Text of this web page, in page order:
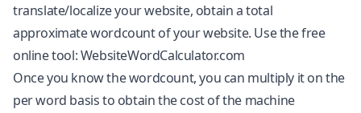
translate/localize your website, obtain a total
approximate wordcount of your website. Use the free
online tool: WebsiteWordCalculator.com
Once you know the wordcount, you can multiply it on the
per word basis to obtain the cost of the machine